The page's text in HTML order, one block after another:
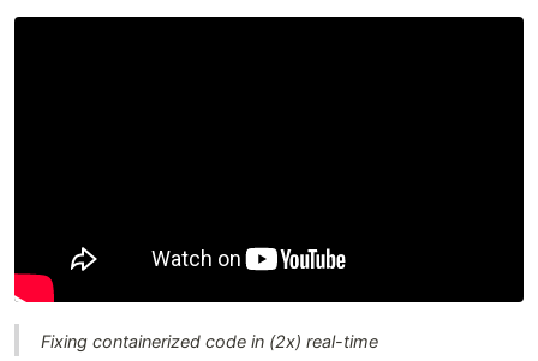
Fixing containerized code in (2x) real-time